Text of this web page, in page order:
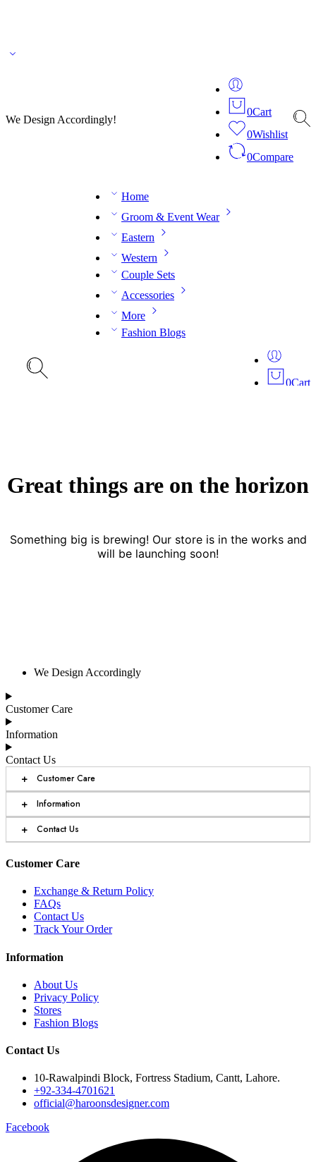
We Design Accordingly!
0Cart
0Wishlist
0Compare
Home
Groom & Event Wear
Eastern
Western
Couple Sets
Accessories
More
Fashion Blogs
0Cart
Great things are on the horizon
Something big is brewing! Our store is in the works and
will be launching soon!
We Design Accordingly
Customer Care
Information
Contact Us
+ Customer Care
+ Information
+ Contact Us
Customer Care
Exchange & Return Policy
FAQs
Contact Us
Track Your Order
Information
About Us
Privacy Policy
Stores
Fashion Blogs
Contact Us
10-Rawalpindi Block, Fortress Stadium, Cantt, Lahore.
+92-334-4701621
official@haroonsdesigner.com
Facebook